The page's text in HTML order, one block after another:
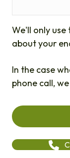
We'll only
about your
In the case
phone call,